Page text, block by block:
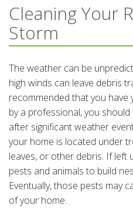
Cleaning Your
Storm
The weather can be
high winds can leave debris
recommended that you
by a professional, you
after significant weather
your home is located under
leaves, or other debris. If left
pests and animals to build
Eventually, those pests may
of your home.